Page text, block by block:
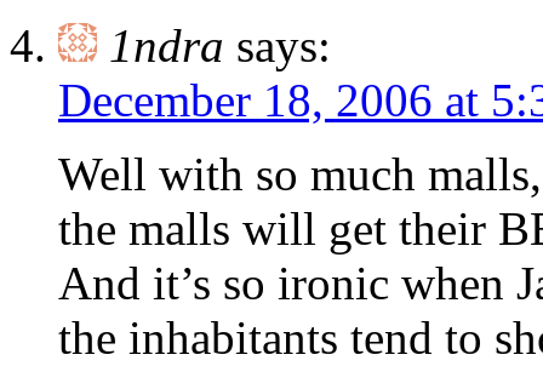
1ndra says:
December 18, 2006 at
Well with so much
the malls will get their
And it’s so ironic when
the inhabitants tend to